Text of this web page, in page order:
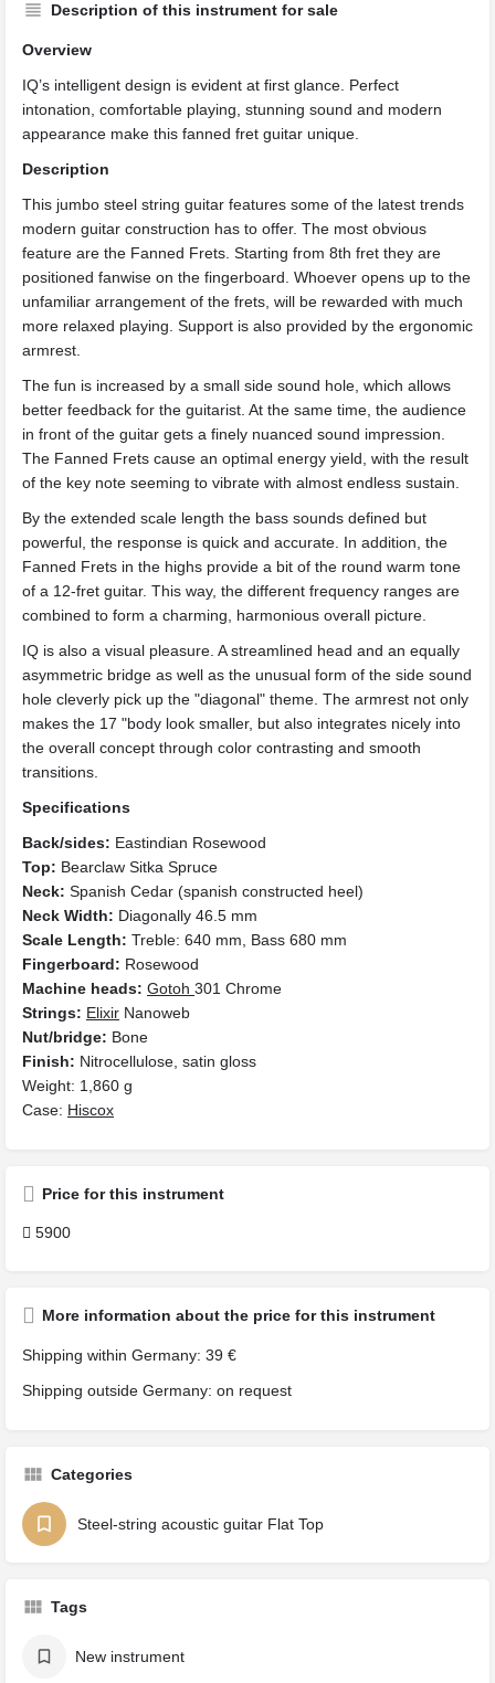
Description of this instrument for sale
Overview
IQ’s intelligent design is evident at first glance. Perfect
intonation, comfortable playing, stunning sound and modern
appearance make this fanned fret guitar unique.
Description
This jumbo steel string guitar features some of the latest trends
modern guitar construction has to offer. The most obvious
feature are the Fanned Frets. Starting from 8th fret they are
positioned fanwise on the fingerboard. Whoever opens up to the
unfamiliar arrangement of the frets, will be rewarded with much
more relaxed playing. Support is also provided by the ergonomic
armrest.
The fun is increased by a small side sound hole, which allows
better feedback for the guitarist. At the same time, the audience
in front of the guitar gets a finely nuanced sound impression.
The Fanned Frets cause an optimal energy yield, with the result
of the key note seeming to vibrate with almost endless sustain.
By the extended scale length the bass sounds defined but
powerful, the response is quick and accurate. In addition, the
Fanned Frets in the highs provide a bit of the round warm tone
of a 12-fret guitar. This way, the different frequency ranges are
combined to form a charming, harmonious overall picture.
IQ is also a visual pleasure. A streamlined head and an equally
asymmetric bridge as well as the unusual form of the side sound
hole cleverly pick up the "diagonal" theme. The armrest not only
makes the 17 "body look smaller, but also integrates nicely into
the overall concept through color contrasting and smooth
transitions.
Specifications
Back/sides: Eastindian Rosewood
Top: Bearclaw Sitka Spruce
Neck: Spanish Cedar (spanish constructed heel)
Neck Width: Diagonally 46.5 mm
Scale Length: Treble: 640 mm, Bass 680 mm
Fingerboard: Rosewood
Machine heads: Gotoh 301 Chrome
Strings: Elixir Nanoweb
Nut/bridge: Bone
Finish: Nitrocellulose, satin gloss
Weight: 1,860 g
Case: Hiscox
Price for this instrument
5900
More information about the price for this instrument
Shipping within Germany: 39 €
Shipping outside Germany: on request
Categories
Steel-string acoustic guitar Flat Top
Tags
New instrument